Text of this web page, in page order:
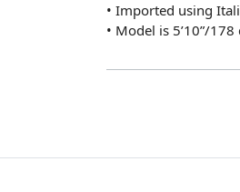
• Imported using
• Model is 5’10”/